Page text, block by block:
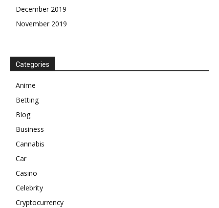
December 2019
November 2019
Categories
Anime
Betting
Blog
Business
Cannabis
Car
Casino
Celebrity
Cryptocurrency